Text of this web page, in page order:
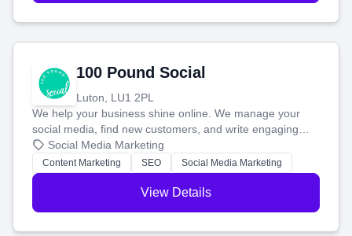
100 Pound Social
Luton, LU1 2PL
We help your business shine online. We manage your
social media, find new customers, and write engaging
blog posts so you can attract more people and grow,
stress-free.
Social Media Marketing
Content Marketing SEO Social Media Marketing
View Details